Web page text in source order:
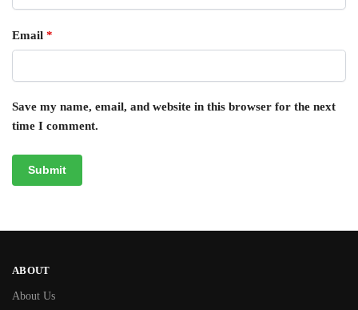
Email *
Save my name, email, and website in this browser for the next
time I comment.
ABOUT
About Us